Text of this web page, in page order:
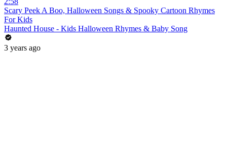
Scary Peek A Boo, Halloween Songs & Spooky Cartoon Rhymes
For Kids
Haunted House - Kids Halloween Rhymes & Baby Song
3 years ago